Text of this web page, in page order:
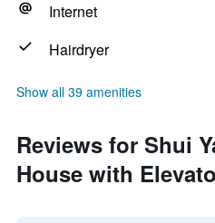
Internet
Hairdryer
Show all 39 amenities
Reviews for Shui
House with